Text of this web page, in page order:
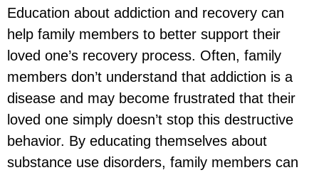
Education about addiction and recovery can
help family members to better support their
loved one’s recovery process. Often, family
members don’t understand that addiction is a
disease and may become frustrated that their
loved one simply doesn’t stop this destructive
behavior. By educating themselves about
substance use disorders, family members can